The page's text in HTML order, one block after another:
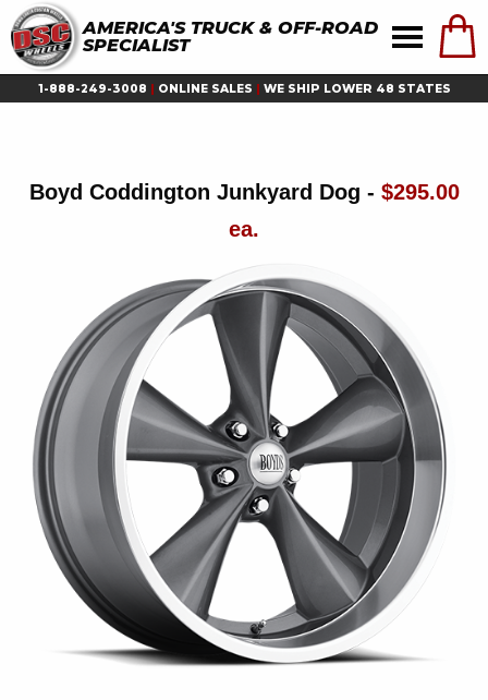
AMERICA'S TRUCK & OFF-ROAD
SPECIALIST
1-888-249-3008 | ONLINE SALES | WE SHIP LOWER 48 STATES
Boyd Coddington Junkyard Dog - $295.00
ea.